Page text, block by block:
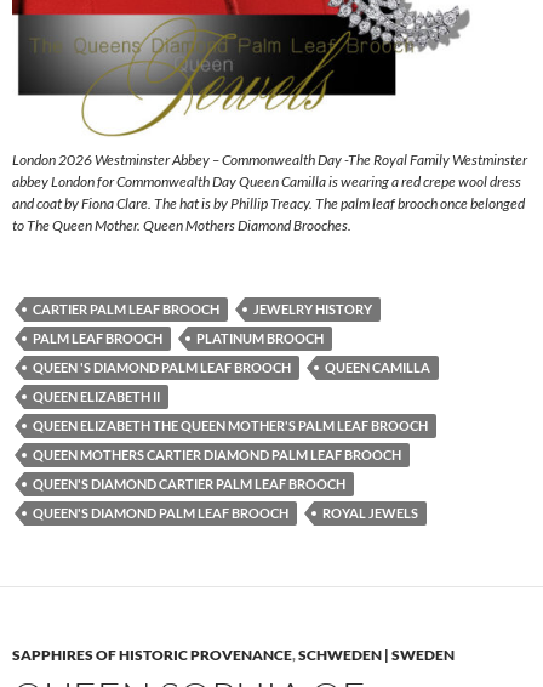
London 2026 Westminster Abbey – Commonwealth Day -The Royal Family Westminster
abbey London for Commonwealth Day Queen Camilla is wearing a red crepe wool dress
and coat by Fiona Clare. The hat is by Phillip Treacy. The palm leaf brooch once belonged
to The Queen Mother. Queen Mothers Diamond Brooches.
CARTIER PALM LEAF BROOCH
JEWELRY HISTORY
PALM LEAF BROOCH
PLATINUM BROOCH
QUEEN 'S DIAMOND PALM LEAF BROOCH
QUEEN CAMILLA
QUEEN ELIZABETH II
QUEEN ELIZABETH THE QUEEN MOTHER'S PALM LEAF BROOCH
QUEEN MOTHERS CARTIER DIAMOND PALM LEAF BROOCH
QUEEN'S DIAMOND CARTIER PALM LEAF BROOCH
QUEEN'S DIAMOND PALM LEAF BROOCH
ROYAL JEWELS
SAPPHIRES OF HISTORIC PROVENANCE,SCHWEDEN | SWEDEN